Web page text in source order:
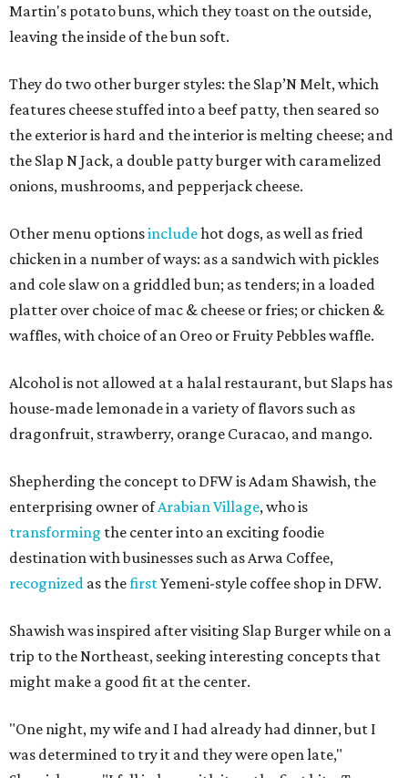
Martin's potato buns, which they toast on the outside,
leaving the inside of the bun soft.
They do two other burger styles: the Slap’N Melt, which
features cheese stuffed into a beef patty, then seared so
the exterior is hard and the interior is melting cheese; and
the Slap N Jack, a double patty burger with caramelized
onions, mushrooms, and pepperjack cheese.
Other menu optionsincludehot dogs, as well as fried
chicken in a number of ways: as a sandwich with pickles
and cole slaw on a griddled bun; as tenders; in a loaded
platter over choice of mac & cheese or fries; or chicken &
waffles, with choice of an Oreo or Fruity Pebbles waffle.
Alcohol is not allowed at a halal restaurant, but Slaps has
house-made lemonade in a variety of flavors such as
dragonfruit, strawberry, orange Curacao, and mango.
Shepherding the concept to DFW is Adam Shawish, the
enterprising owner ofArabian Village, who is
transforming the center into an exciting foodie
destination with businesses such as Arwa Coffee,
recognized as thefirstYemeni-style coffee shop in DFW.
Shawish was inspired after visiting Slap Burger while on a
trip to the Northeast, seeking interesting concepts that
might make a good fit at the center.
"One night, my wife and I had already had dinner, but I
was determined to try it and they were open late,"